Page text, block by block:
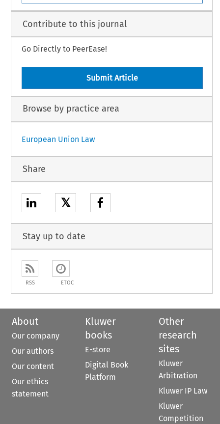
Contribute to this journal
Go Directly to PeerEase!
Submit Article
Browse by practice area
European Union Law
Share
𝕏
Stay up to date
RSS ETOC
About
Our company
Our authors
Our content
Our ethics
statement
Kluwer
books
E-store
Digital Book
Platform
Other
research
sites
Kluwer
Arbitration
Kluwer IP Law
Kluwer
Competition